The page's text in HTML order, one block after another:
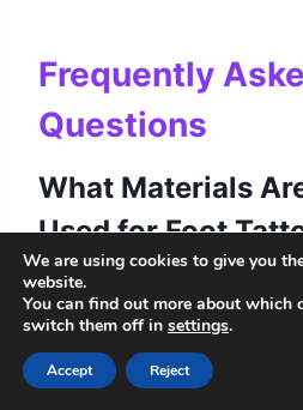
Frequently
Questions
What Materials
Used for Foot
When we ponder foot
ink types and design
resonate with our
choose becomes a
We are using cookies to give you
website.
You can find out more about which
switch them off in settings.
Accept Reject